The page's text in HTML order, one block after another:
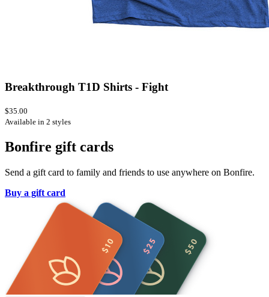
Breakthrough T1D Shirts - Fight
$35.00
Available in 2 styles
Bonfire gift cards
Send a gift card to family and friends to use anywhere on Bonfire.
Buy a gift card